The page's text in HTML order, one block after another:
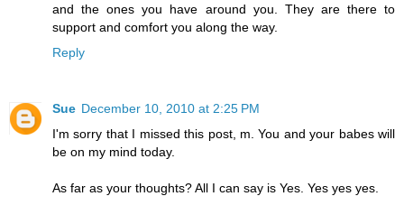
and the ones you have around you. They are there to
support and comfort you along the way.
Reply
Sue December 10, 2010 at 2:25 PM
I'm sorry that I missed this post, m. You and your babes will
be on my mind today.
As far as your thoughts? All I can say is Yes. Yes yes yes.